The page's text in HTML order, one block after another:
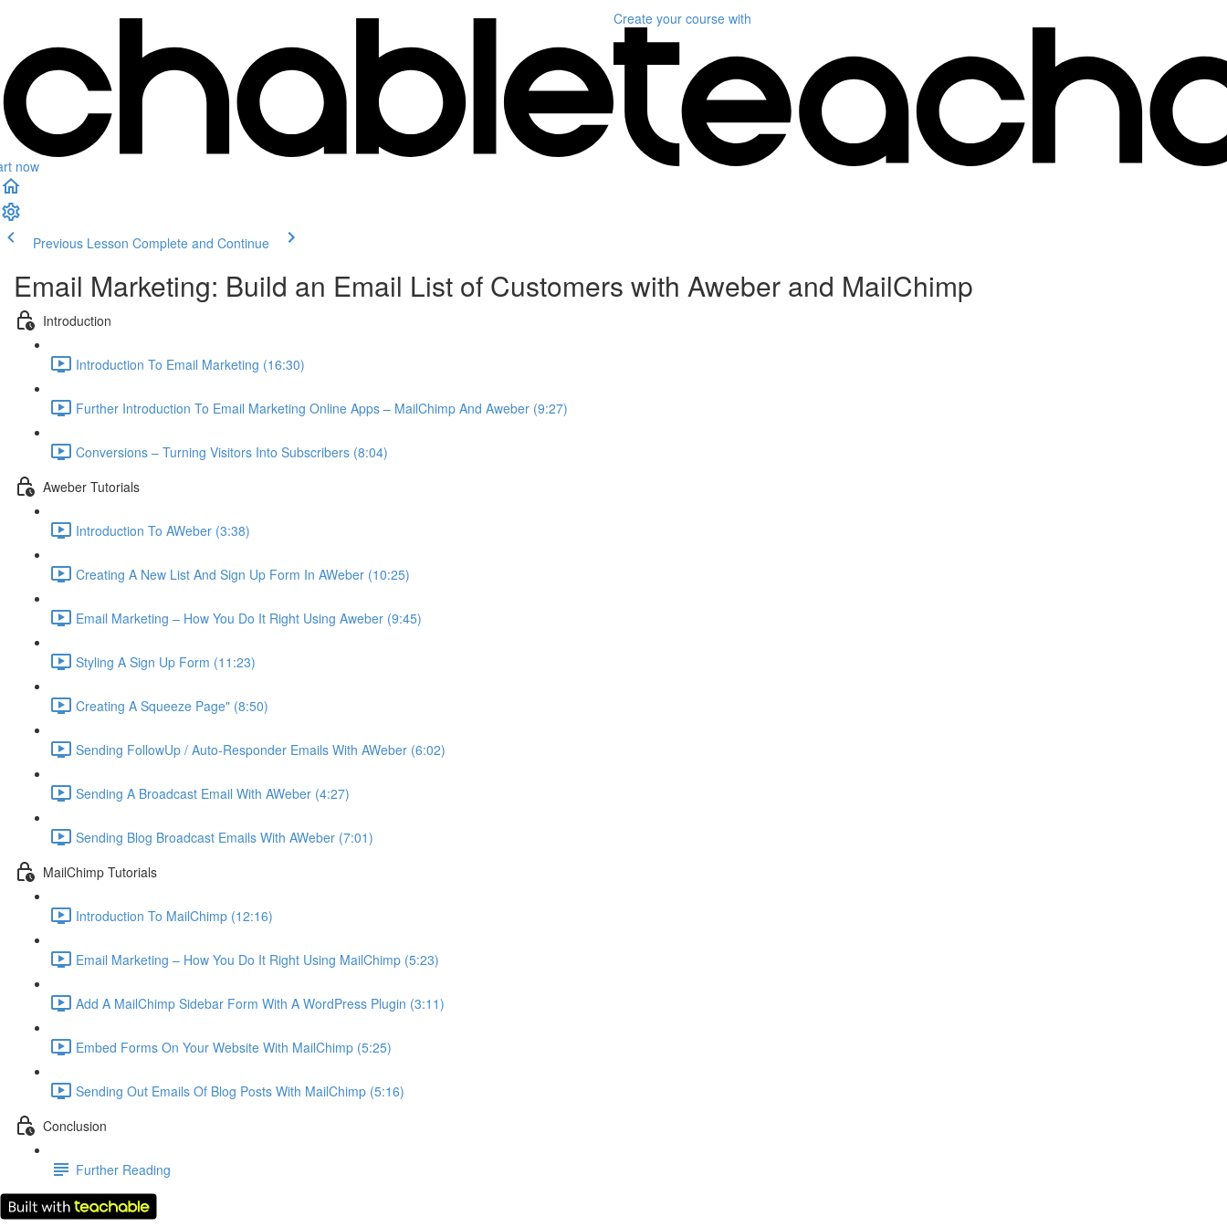
now
Create your course with
Previous Lesson Complete and Continue
Email Marketing: Build an Email List of Customers with Aweber and MailChimp
Introduction
Introduction To Email Marketing (16:30)
Further Introduction To Email Marketing Online Apps – MailChimp And Aweber (9:27)
Conversions – Turning Visitors Into Subscribers (8:04)
Aweber Tutorials
Introduction To AWeber (3:38)
Creating A New List And Sign Up Form In AWeber (10:25)
Email Marketing – How You Do It Right Using Aweber (9:45)
Styling A Sign Up Form (11:23)
Creating A Squeeze Page" (8:50)
Sending FollowUp / Auto-Responder Emails With AWeber (6:02)
Sending A Broadcast Email With AWeber (4:27)
Sending Blog Broadcast Emails With AWeber (7:01)
MailChimp Tutorials
Introduction To MailChimp (12:16)
Email Marketing – How You Do It Right Using MailChimp (5:23)
Add A MailChimp Sidebar Form With A WordPress Plugin (3:11)
Embed Forms On Your Website With MailChimp (5:25)
Sending Out Emails Of Blog Posts With MailChimp (5:16)
Conclusion
Further Reading